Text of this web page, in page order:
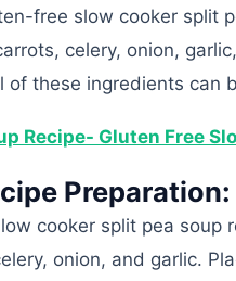
free slow cooker split
celery, onion,
of these ingredients can
Recipe- Gluten Free
Preparation:
cooker split pea
onion, and garlic.